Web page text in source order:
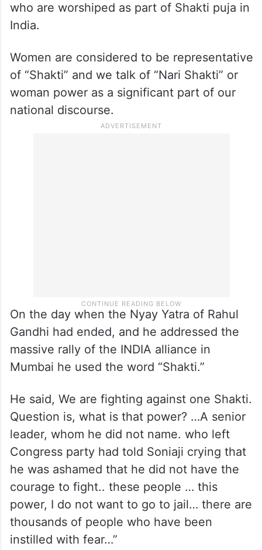
who are worshiped as part of Shakti puja in
India.
Women are considered to be representative
of “Shakti” and we talk of “Nari Shakti” or
woman power as a significant part of our
national discourse.
On the day when the Nyay Yatra of Rahul
Gandhi had ended, and he addressed the
massive rally of the INDIA alliance in
Mumbai he used the word “Shakti.”
He said, We are fighting against one Shakti.
Question is, what is that power? …A senior
leader, whom he did not name. who left
Congress party had told Soniaji crying that
he was ashamed that he did not have the
courage to fight.. these people … this
power, I do not want to go to jail… there are
thousands of people who have been
instilled with fear…”